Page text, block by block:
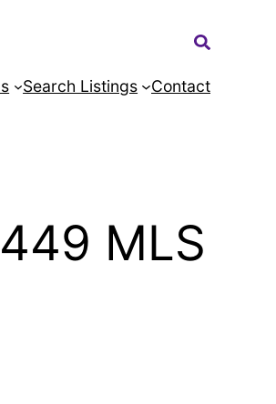
Search Listings Contact
MLS